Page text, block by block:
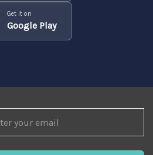
Get it on
Google Play